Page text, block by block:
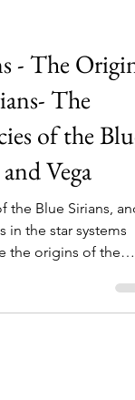
- The Origins
The
of the Blue
Vega
Blue Sirians, and
in the star systems
the origins of the